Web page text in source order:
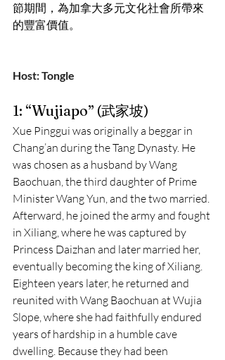
節期間，為加拿大多元文化社會所帶來
的豐富價值。
Host: Tongle
1: “Wujiapo” (武家坡)
Xue Pinggui was originally a beggar in
Chang’an during the Tang Dynasty. He
was chosen as a husband by Wang
Baochuan, the third daughter of Prime
Minister Wang Yun, and the two married.
Afterward, he joined the army and fought
in Xiliang, where he was captured by
Princess Daizhan and later married her,
eventually becoming the king of Xiliang.
Eighteen years later, he returned and
reunited with Wang Baochuan at Wujia
Slope, where she had faithfully endured
years of hardship in a humble cave
dwelling. Because they had been